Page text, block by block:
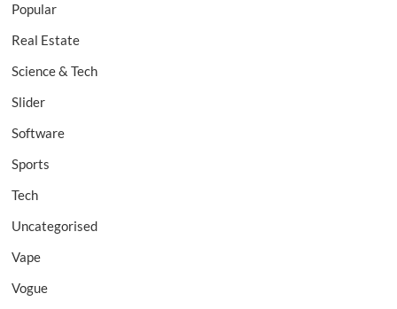
Popular
Real Estate
Science & Tech
Slider
Software
Sports
Tech
Uncategorised
Vape
Vogue